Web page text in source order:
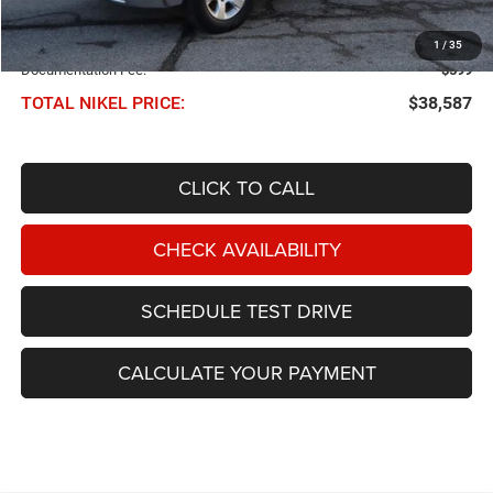
1 / 35
Less
NIKEL PRICE: $37,988
Documentation Fee: $599
TOTAL NIKEL PRICE: $38,587
CLICK TO CALL
CHECK AVAILABILITY
SCHEDULE TEST DRIVE
CALCULATE YOUR PAYMENT